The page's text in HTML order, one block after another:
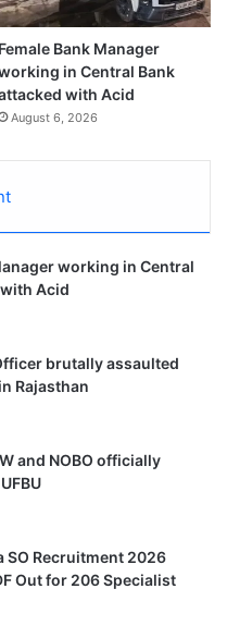
Female Bank Manager
in Central Bank
with Acid
August 6, 2026
working in Central
Acid
brutally assaulted
Rajasthan
and NOBO officially
SO Recruitment 2026
Out for 206 Specialist